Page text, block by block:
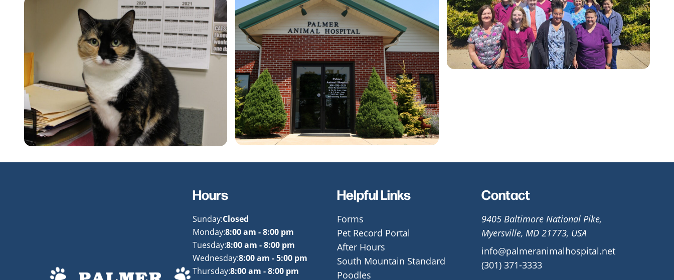
Hours
Sunday:Closed
Monday:8:00 am - 8:00 pm
Tuesday:8:00 am - 8:00 pm
Wednesday:8:00 am - 5:00 pm
Thursday:8:00 am - 8:00 pm
Helpful Links
Forms
Pet Record Portal
After Hours
South Mountain Standard
Poodles
Contact
9405 Baltimore National Pike,
Myersville, MD 21773, USA
info@palmeranimalhospital.net
(301) 371-3333